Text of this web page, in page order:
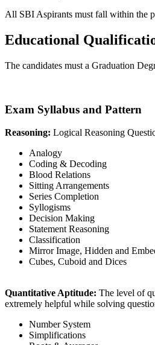
All SBI Aspirants must fall within the
Educational
The candidates must a Graduation
Exam Syllabus and Pattern
Reasoning: Logical Reasoning
Analogy
Coding & Decoding
Blood Relations
Sitting Arrangements
Series Completion
Syllogisms
Decision Making
Statement Reasoning
Classification
Mirror Image, Hidden and
Cubes, Cuboid and Dices
Quantitative Aptitude: The level of
extremely helpful while solving
Number System
Simplifications